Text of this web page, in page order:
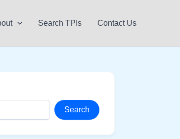
Search TPIs Contact Us
Search